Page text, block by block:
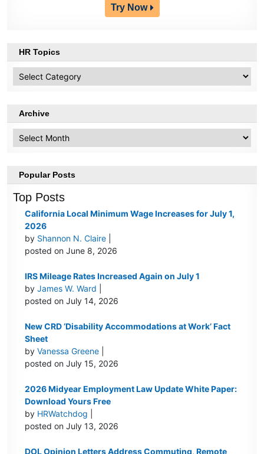
Try Now
HR Topics
Topics
Archive
Popular Posts
Top Posts
California Local Minimum Wage Increases for July 1,
2026
by Shannon N. Claire
posted on June 8, 2026
IRS Mileage Rates Increased Again on July 1
byJames W. Ward
posted on July 14, 2026
New CRD ‘Disability Accommodations at Work’ Fact
Sheet
byVanessa Greene
posted on July 15, 2026
2026 Midyear Employment Law Update White Paper:
Download Yours Free
by HRWatchdog
posted on July 13, 2026
DOL Opinion Letters Address Commuting, Remote